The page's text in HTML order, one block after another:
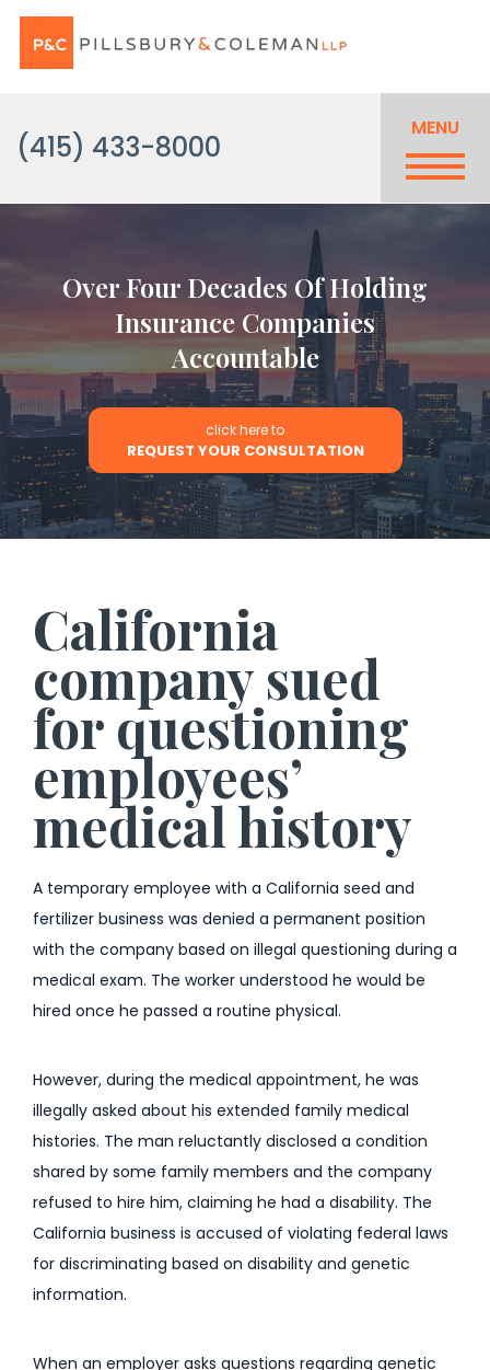
MENU
(415) 433-8000
Over Four Decades Of Holding
Insurance Companies
Accountable
click here to
REQUEST YOUR CONSULTATION
California
company sued
for questioning
employees’
medical history
A temporary employee with a California seed and
fertilizer business was denied a permanent position
with the company based on illegal questioning during a
medical exam. The worker understood he would be
hired once he passed a routine physical.
However, during the medical appointment, he was
illegally asked about his extended family medical
histories. The man reluctantly disclosed a condition
shared by some family members and the company
refused to hire him, claiming he had a disability. The
California business is accused of violating federal laws
for discriminating based on disability and genetic
information.
When an employer asks questions regarding genetic